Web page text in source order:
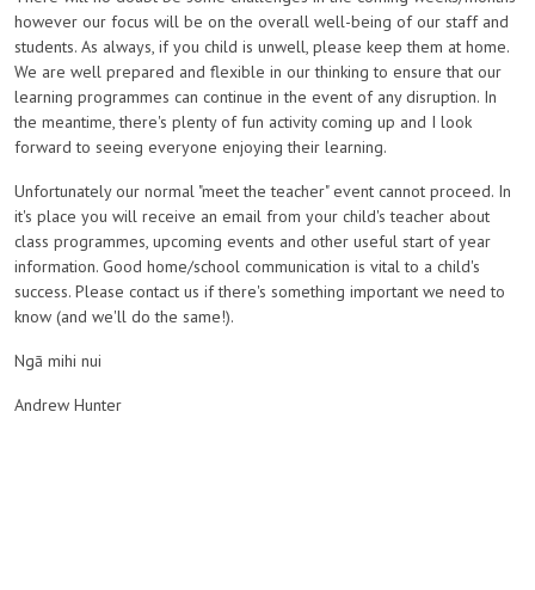
however our focus will be on the overall well-being of our staff and
students. As always, if you child is unwell, please keep them at home.
We are well prepared and flexible in our thinking to ensure that our
learning programmes can continue in the event of any disruption. In
the meantime, there's plenty of fun activity coming up and I look
forward to seeing everyone enjoying their learning.
Unfortunately our normal "meet the teacher" event cannot proceed. In
it's place you will receive an email from your child's teacher about
class programmes, upcoming events and other useful start of year
information. Good home/school communication is vital to a child's
success. Please contact us if there's something important we need to
know (and we'll do the same!).
Ngā mihi nui
Andrew Hunter